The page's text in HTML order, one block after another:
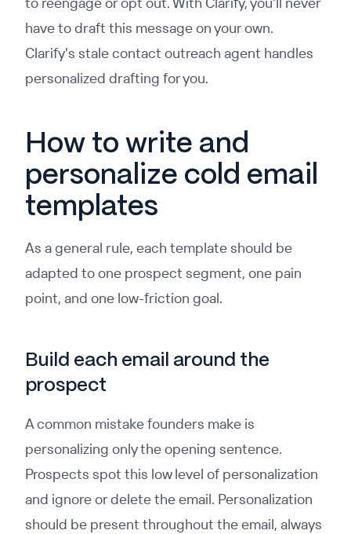
have to draft this message on your own.
Clarify's stale contact outreach agent handles
personalized drafting for you.
How to write and
personalize cold email
templates
As a general rule, each template should be
adapted to one prospect segment, one pain
point, and one low-friction goal.
Build each email around the
prospect
A common mistake founders make is
personalizing only the opening sentence.
Prospects spot this low level of personalization
and ignore or delete the email. Personalization
should be present throughout the email, always